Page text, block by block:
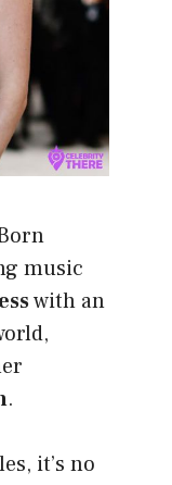
music
with an
.
it’s no